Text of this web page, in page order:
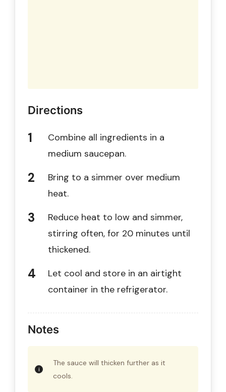
Directions
Combine all ingredients in a
medium saucepan.
Bring to a simmer over medium
heat.
Reduce heat to low and simmer,
stirring often, for 20 minutes until
thickened.
Let cool and store in an airtight
container in the refrigerator.
Notes
The sauce will thicken further as it
cools.